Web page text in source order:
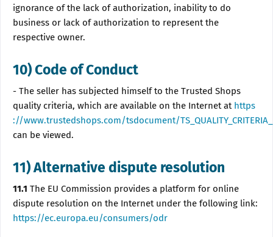
ignorance of the lack of authorization, inability to do
business or lack of authorization to represent the
respective owner.
10) Code of Conduct
- The seller has subjected himself to the Trusted Shops
quality criteria, which are available on the Internet at https
://www.trustedshops.com/tsdocument/
can be viewed.
11) Alternative dispute resolution
11.1 The EU Commission provides a platform for online
dispute resolution on the Internet under the following link:
https://ec.europa.eu/consumers/odr